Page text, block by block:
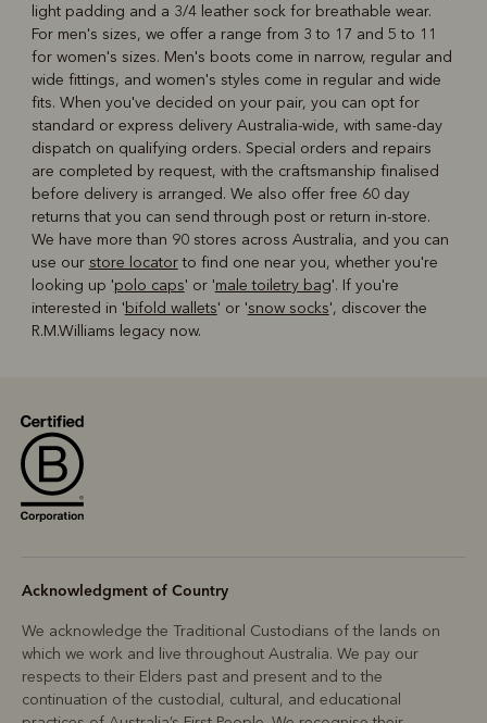
light padding and a 3/4 leather sock for breathable wear.
For men's sizes, we offer a range from 3 to 17 and 5 to 11
for women's sizes. Men's boots come in narrow, regular and
wide fittings, and women's styles come in regular and wide
fits. When you've decided on your pair, you can opt for
standard or express delivery Australia-wide, with same-day
dispatch on qualifying orders. Special orders and repairs
are completed by request, with the craftsmanship finalised
before delivery is arranged. We also offer free 60 day
returns that you can send through post or return in-store.
We have more than 90 stores across Australia, and you can
use our store locatorto find one near you, whether you're
looking up 'polo caps' or 'male toiletry bag'. If you're
interested in 'bifold wallets' or 'snow socks', discover the
R.M.Williams legacy now.
Acknowledgment of Country
We acknowledge the Traditional Custodians of the lands on
which we work and live throughout Australia. We pay our
respects to their Elders past and present and to the
continuation of the custodial, cultural, and educational